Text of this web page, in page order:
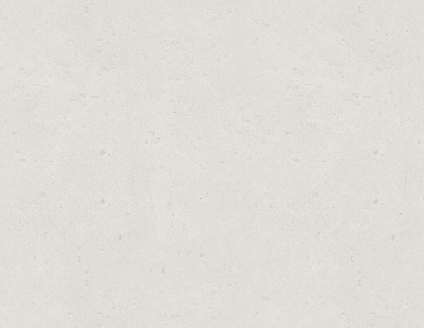
PACK)
TYPE A AND C FOR EASY SET POOL FILTERS – 12 PACK